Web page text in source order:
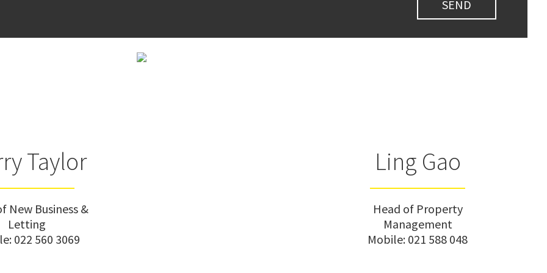
Taylor
New Business &
Letting
022 560 3069
Ling Gao
Head of Property
Management
Mobile: 021 588 048